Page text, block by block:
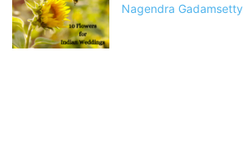
Nagendra Gadamsetty